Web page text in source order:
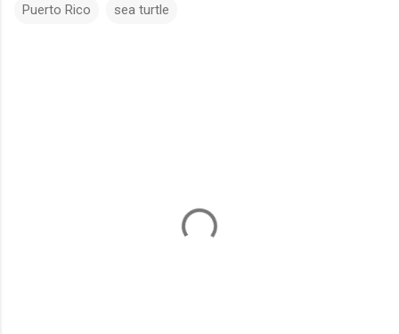
Puerto Rico sea turtle